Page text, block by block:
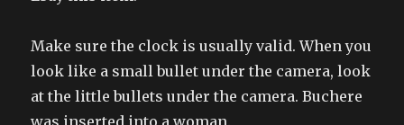
Make sure the clock is usually valid. When you
look like a small bullet under the camera, look
at the little bullets under the camera. Buchere